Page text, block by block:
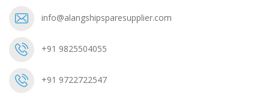
info@alangshipsparesupplier.com
+91 9825504055
+91 9722722547